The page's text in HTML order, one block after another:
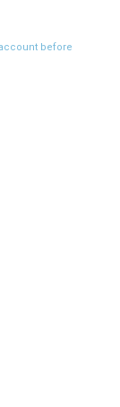
before